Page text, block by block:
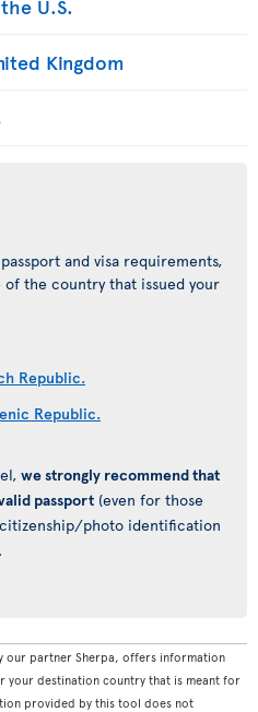
U.S.
Kingdom
and visa requirements,
the country that issued your
Republic.
Republic.
we strongly recommend that
passport (even for those
photo identification
our partner Sherpa, offers information
your destination country that is meant for
provided by this tool does not